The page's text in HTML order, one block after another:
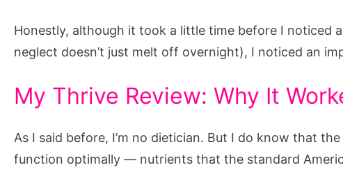
Honestly, although it took a little time before I noticed
neglect doesn’t just melt off overnight), I noticed an
My Thrive Review: Why It
As I said before, I’m no dietician. But I do know that
function optimally — nutrients that the standard